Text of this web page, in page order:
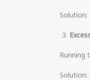
Solution:
Running
Solution: